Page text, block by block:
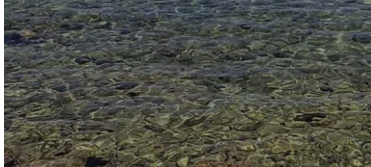
Gardening and DIY
Go Back
Garden Center
Hardware
Construction and refurbishment
Go Back
Construcction materials
Real estate
Health and Life
Go Back
Dental Clinics
Others